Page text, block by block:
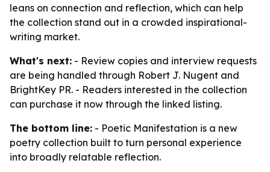
leans on connection and reflection, which can help
the collection stand out in a crowded inspirational-
writing market.
What's next: - Review copies and interview requests
are being handled through Robert J. Nugent and
BrightKey PR. - Readers interested in the collection
can purchase it now through the linked listing.
The bottom line: - Poetic Manifestation is a new
poetry collection built to turn personal experience
into broadly relatable reflection.